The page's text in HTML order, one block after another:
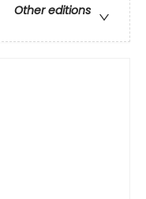
Other editions